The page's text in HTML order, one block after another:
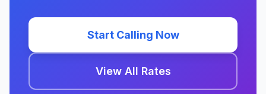
Start Calling Now
View All Rates